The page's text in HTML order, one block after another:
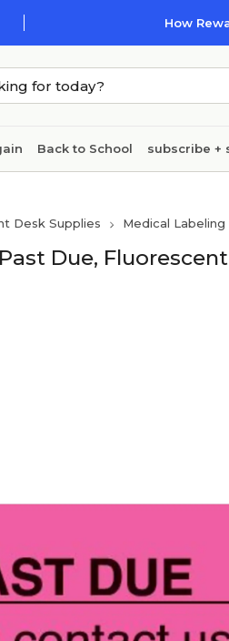
How
Back to School subscribe +
Furniture
Desk Supplies Medical Labeling
Due, Fluorescent